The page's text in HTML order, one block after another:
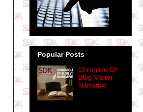
Popular Posts
Chronicle Of
Blog Visitor
Narrative